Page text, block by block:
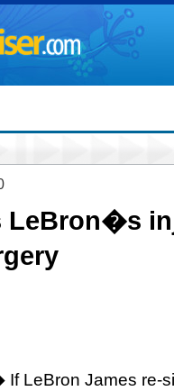
LeBron�s
LeBron James re-